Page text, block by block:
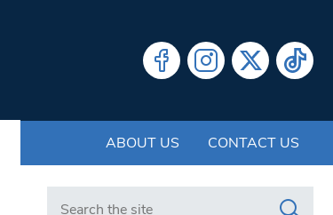
ABOUT US CONTACT US
Search in https://www.swlondoner.co.uk/